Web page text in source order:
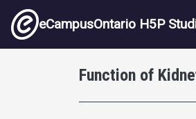
Skip to main content
eCampusOntario H5P
Function of